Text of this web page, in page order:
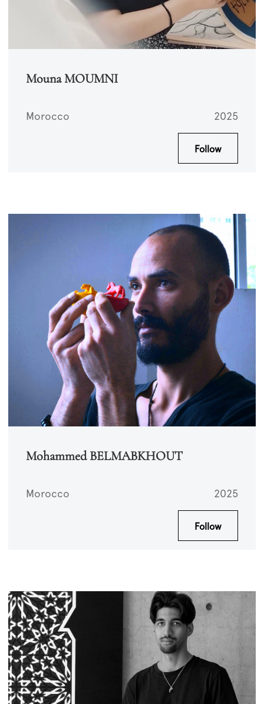
Mouna MOUMNI
Morocco 2025
Follow
Mohammed BELMABKHOUT
Morocco 2025
Follow